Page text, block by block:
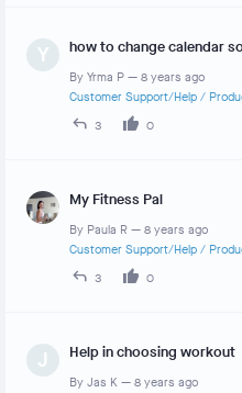
Y how to change calendar
By Yrma P — 8 years ago
Customer Support/Help /
3
0
My Fitness Pal
By Paula R — 8 years ago
Customer Support/Help /
3
0
J Help in choosing workout
By Jas K — 8 years ago